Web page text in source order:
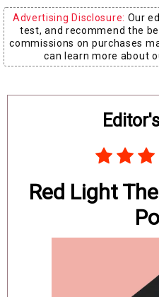
Us
Medical
Expert
Advertising Disclosure: Our
test, and recommend the
commissions on purchases
can learn more about
Red Light